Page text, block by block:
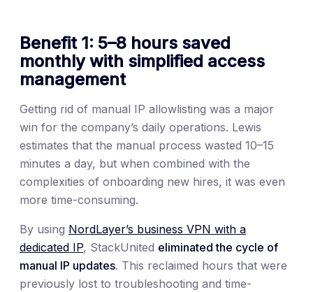
Benefit 1: 5–8 hours saved
monthly with simplified access
management
Getting rid of manual IP allowlisting was a major
win for the company’s daily operations. Lewis
estimates that the manual process wasted 10–15
minutes a day, but when combined with the
complexities of onboarding new hires, it was even
more time-consuming.
By using NordLayer’s business VPN with a
dedicated IP, StackUnited eliminated the cycle of
manual IP updates. This reclaimed hours that were
previously lost to troubleshooting and time-